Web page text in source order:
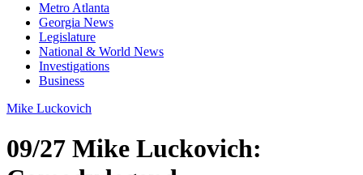
Metro Atlanta
Georgia News
Legislature
National & World News
Investigations
Business
Mike Luckovich
09/27 Mike Luckovich: